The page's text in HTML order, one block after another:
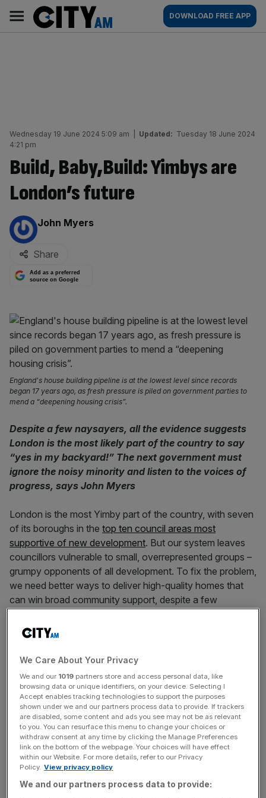
content
AM
Main
navigation
DOWNLOAD FREE APP
Wednesday 19 June 2024 5:09 am Updated: Tuesday 18 June 2024
4:21 pm
Build, Baby,Build: Yimbys are
London’s future
By:
John Myers
Share
Add as a preferred
source on Google
England's house building pipeline is at the lowest level since records
began 17 years ago, as fresh pressure is piled on government parties to
mend a “deepening housing crisis”.
Despite a few naysayers, all the evidence suggests
London is the most likely part of the country to say
“yes in my backyard!” The next government must
ignore the noisy minority and listen to the voices of
progress, says John Myers
London is the most Yimby part of the country, with seven
of its boroughs in the top ten council areas most
supportive of new development. But our system leaves
councillors vulnerable to small, overrepresented groups –
grumpy opponents of all development. To fix the problem,
we need better ways to deliver high-quality homes that
can win broad community support, despite a few
London’s population was declining but that’s no longer
the case: in fact it has grown by 2m people since the 90s.
Yet house building has utterly failed to keep pace, with
only three new homes built for every 10 new jobs.
That is why rents are so unaffordable, why so many
homes are overcrowded, and why so many are outdated,
badly insulated, and small. Over 300,000 families are on
social housing waiting lists. Tens of thousands more
families have to live in expensive, overcrowded private
We Care About Your Privacy
We and our 1019 partners store and access personal data, like
browsing data or unique identifiers, on your device. Selecting I
Accept enables tracking technologies to support the purposes
shown under we and our partners process data to provide. If trackers
are disabled, some content and ads you see may not be as relevant
to you. You can resurface this menu to change your choices or
withdraw consent at any time by clicking the Manage Preferences
link on the bottom of the webpage. Your choices will have effect
within our Website. For more details, refer to our Privacy
Policy. View privacy policy
We and our partners process data to provide: